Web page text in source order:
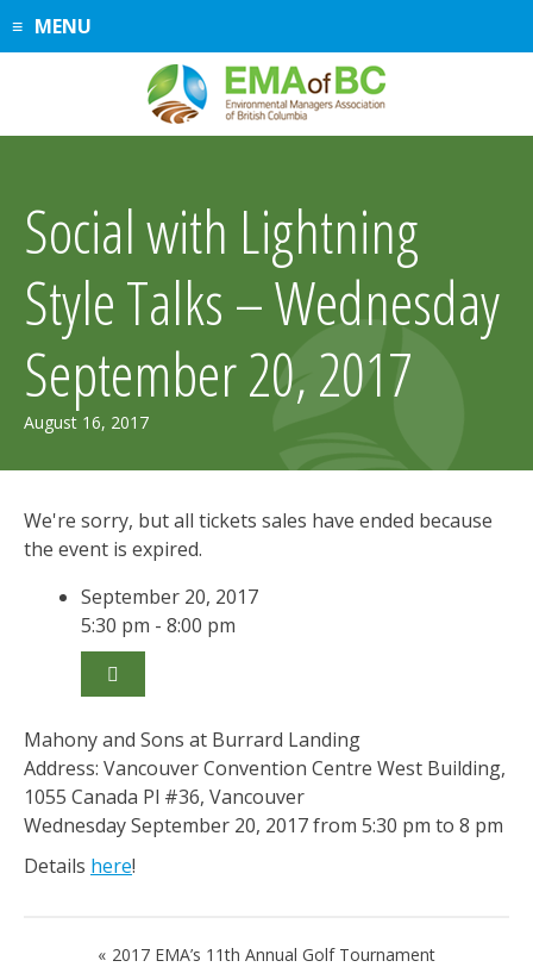
SkipMENU
Social with Lightning
Style Talks – Wednesday
September 20, 2017
August 16, 2017
We're sorry, but all tickets sales have ended because
the event is expired.
September 20, 2017
5:30 pm - 8:00 pm
Mahony and Sons at Burrard Landing
Address: Vancouver Convention Centre West Building,
1055 Canada Pl #36, Vancouver
Wednesday September 20, 2017 from 5:30 pm to 8 pm
Details here!
2017 EMA’s 11th Annual Golf Tournament